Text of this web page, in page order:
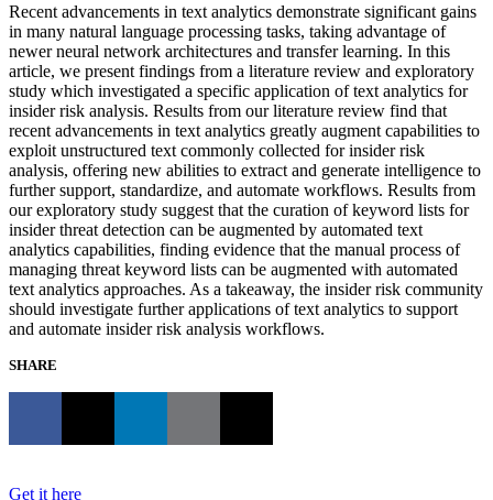
Recent advancements in text analytics demonstrate significant gains
in many natural language processing tasks, taking advantage of
newer neural network architectures and transfer learning. In this
article, we present findings from a literature review and exploratory
study which investigated a specific application of text analytics for
insider risk analysis. Results from our literature review find that
recent advancements in text analytics greatly augment capabilities to
exploit unstructured text commonly collected for insider risk
analysis, offering new abilities to extract and generate intelligence to
further support, standardize, and automate workflows. Results from
our exploratory study suggest that the curation of keyword lists for
insider threat detection can be augmented by automated text
analytics capabilities, finding evidence that the manual process of
managing threat keyword lists can be augmented with automated
text analytics approaches. As a takeaway, the insider risk community
should investigate further applications of text analytics to support
and automate insider risk analysis workflows.
SHARE
Get it here